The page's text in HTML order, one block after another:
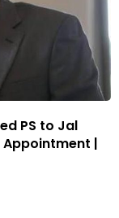
PS to Jal
Appointment |